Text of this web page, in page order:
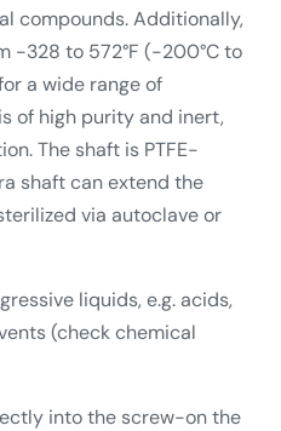
compounds. Additionally,
-328 to 572°F (-200°C to
a wide range of
of high purity and inert,
The shaft is PTFE-
shaft can extend the
via autoclave or
liquids, e.g. acids,
(check chemical
into the screw-on the